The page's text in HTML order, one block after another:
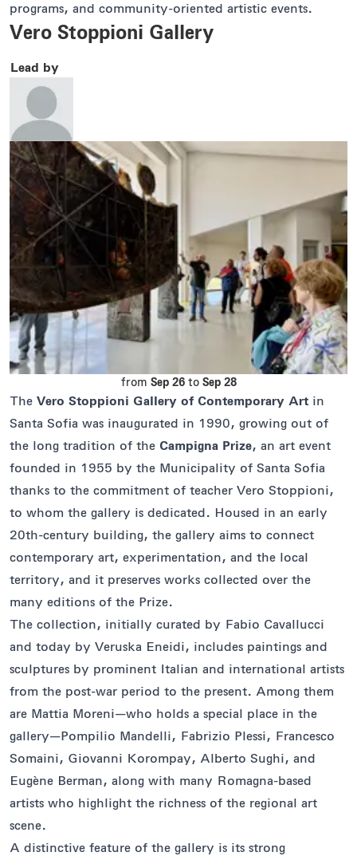
programs, and community-oriented artistic events.
Vero Stoppioni Gallery
Lead by
from Sep 26 to Sep 28
The Vero Stoppioni Gallery of Contemporary Art in
Santa Sofia was inaugurated in 1990, growing out of
the long tradition of the Campigna Prize, an art event
founded in 1955 by the Municipality of Santa Sofia
thanks to the commitment of teacher Vero Stoppioni,
to whom the gallery is dedicated. Housed in an early
20th-century building, the gallery aims to connect
contemporary art, experimentation, and the local
territory, and it preserves works collected over the
many editions of the Prize.
The collection, initially curated by Fabio Cavallucci
and today by Veruska Eneidi, includes paintings and
sculptures by prominent Italian and international artists
from the post-war period to the present. Among them
are Mattia Moreni—who holds a special place in the
gallery—Pompilio Mandelli, Fabrizio Plessi, Francesco
Somaini, Giovanni Korompay, Alberto Sughi, and
Eugène Berman, along with many Romagna-based
artists who highlight the richness of the regional art
scene.
A distinctive feature of the gallery is its strong